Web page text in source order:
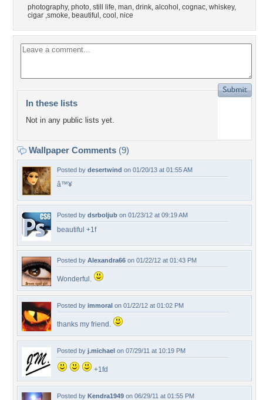
photography, photo, still life, man, drink, alcohol, cognac, whiskey,
cigar ,smoke, beautiful, cool, nice
In these lists
Not in any public lists yet.
Wallpaper Comments (9)
Posted by desertwind on 01/20/13 at 01:55 AM
â™¥
Posted by dsrboljub on 01/23/12 at 09:19 AM
beautiful +1f
Posted by Alexandra66 on 01/22/12 at 01:43 PM
Wonderful.
Posted by immoral on 01/22/12 at 01:02 PM
thanks my friend.
Posted by j.michael on 07/29/11 at 10:19 PM
+1fd
Posted by Kendra1949 on 06/29/11 at 01:55 PM